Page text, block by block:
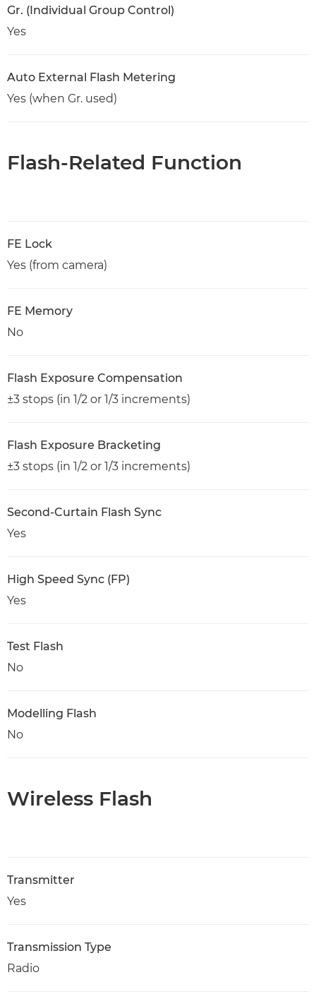
Gr. (Individual Group Control)
Yes
Auto External Flash Metering
Yes (when Gr. used)
Flash-Related Function
FE Lock
Yes (from camera)
FE Memory
No
Flash Exposure Compensation
±3 stops (in 1/2 or 1/3 increments)
Flash Exposure Bracketing
±3 stops (in 1/2 or 1/3 increments)
Second-Curtain Flash Sync
Yes
High Speed Sync (FP)
Yes
Test Flash
No
Modelling Flash
No
Wireless Flash
Transmitter
Yes
Transmission Type
Radio